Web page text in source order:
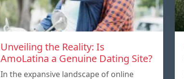
Unveiling the Reality: Is
AmoLatina a Genuine Dating Site?
In the expansive landscape of online